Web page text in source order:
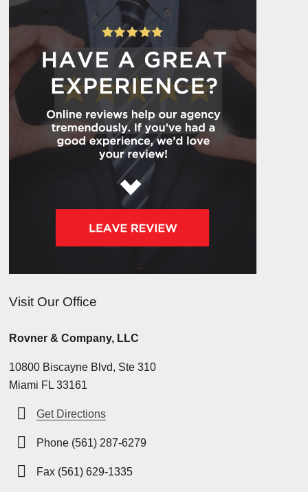
Visit Our Office
Rovner & Company, LLC
10800 Biscayne Blvd, Ste 310
Miami FL 33161
Get Directions
Phone (561) 287-6279
Fax (561) 629-1335